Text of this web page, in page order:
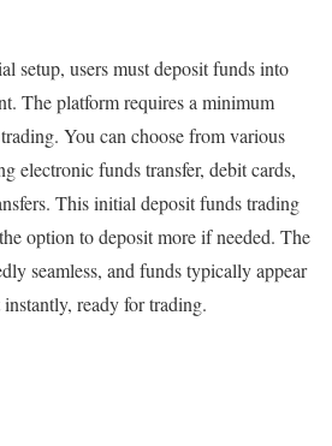
setup, users must deposit funds into
The platform requires a minimum
You can choose from various
electronic funds transfer, debit cards,
This initial deposit funds trading
option to deposit more if needed. The
seamless, and funds typically appear
instantly, ready for trading.